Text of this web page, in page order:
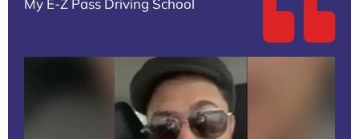
My E-Z Pass Driving School